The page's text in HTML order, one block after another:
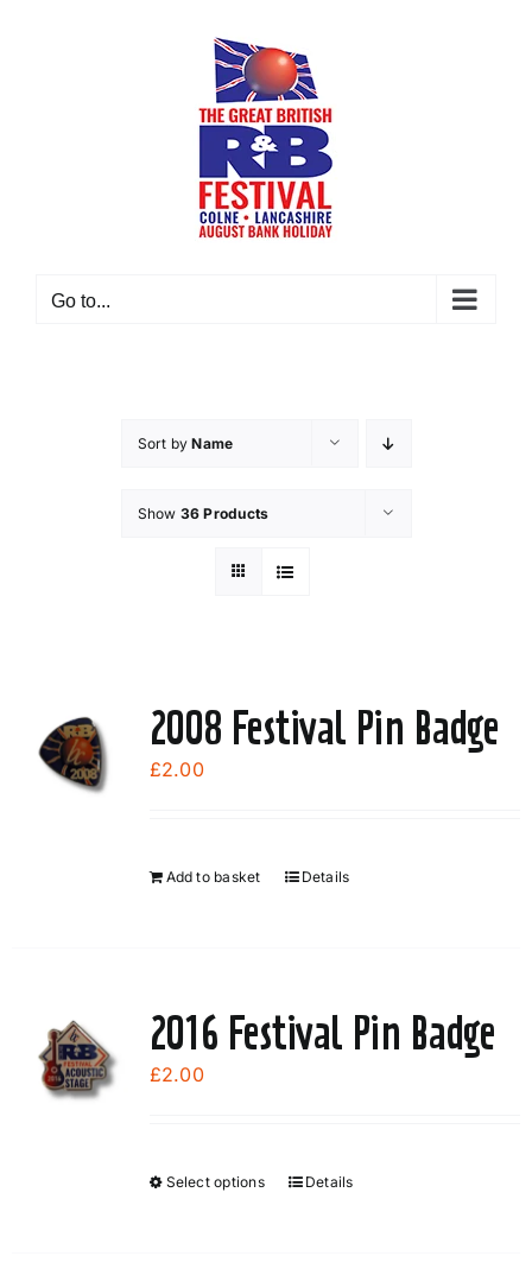
Go to...
Sort byName
Show 36 Products
2008 Festival Pin Badge
£2.00
Add to basket Details
2016 Festival Pin Badge
£2.00
Select options
ThisDetails